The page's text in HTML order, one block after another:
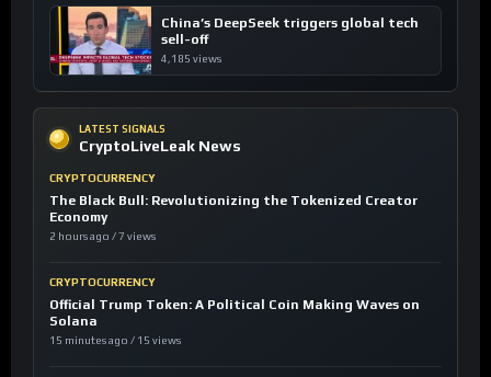
China’s DeepSeek triggers global tech
sell-off
4,185 views
LATEST SIGNALS
CryptoLiveLeak News
CRYPTOCURRENCY
The Black Bull: Revolutionizing the Tokenized Creator
Economy
2 hours ago / 7 views
CRYPTOCURRENCY
Official Trump Token: A Political Coin Making Waves on
Solana
15 minutes ago / 15 views